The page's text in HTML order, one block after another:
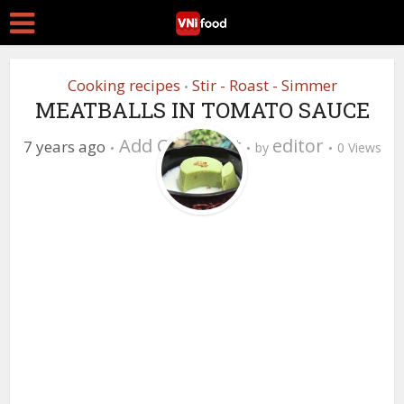
Cooking recipes • Stir - Roast - Simmer
MEATBALLS IN TOMATO SAUCE
7 years ago Add Comment by editor 0 Views